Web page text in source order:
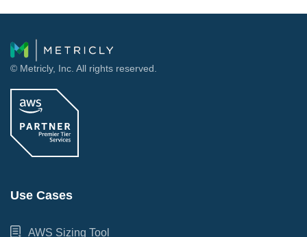
© Metricly, Inc. All rights reserved.
Use Cases
AWS Sizing Tool